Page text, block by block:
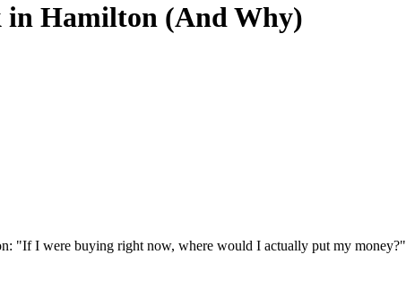
in Hamilton (And Why)
"If I were buying right now, where would I actually put my money?"